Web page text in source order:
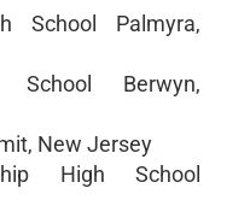
School Palmyra,
Berwyn,
New Jersey
High School